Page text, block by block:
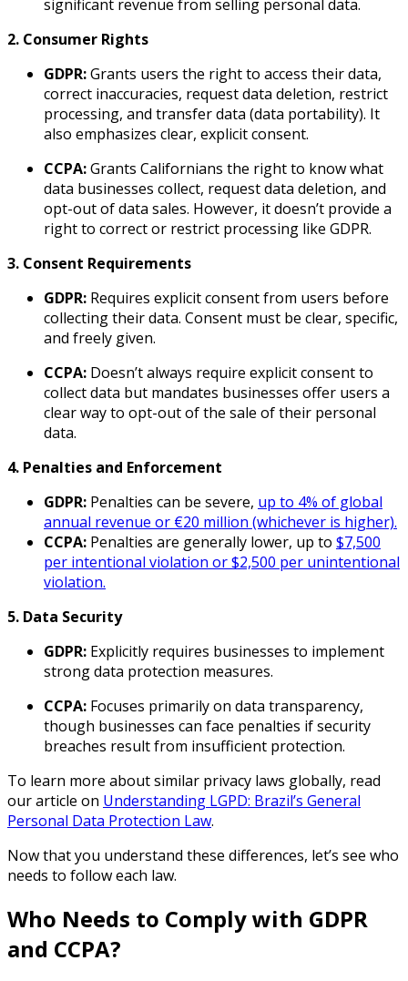
significant revenue from selling personal data.
2. Consumer Rights
GDPR:Grants users the right to access their data,
correct inaccuracies, request data deletion, restrict
processing, and transfer data (data portability). It
also emphasizes clear, explicit consent.
CCPA:Grants Californians the right to know what
data businesses collect, request data deletion, and
opt-out of data sales. However, it doesn’t provide a
right to correct or restrict processing like GDPR.
3. Consent Requirements
GDPR: Requires explicit consent from users before
collecting their data. Consent must be clear, specific,
and freely given.
CCPA: Doesn’t always require explicit consent to
collect data but mandates businesses offer users a
clear way to opt-out of the sale of their personal
data.
4. Penalties and Enforcement
GDPR: Penalties can be severe, up to 4% of global
annual revenue or €20 million (whichever is higher).
CCPA: Penalties are generally lower, up to $7,500
per intentional violation or $2,500 per unintentional
violation.
5. Data Security
GDPR: Explicitly requires businesses to implement
strong data protection measures.
CCPA: Focuses primarily on data transparency,
though businesses can face penalties if security
breaches result from insufficient protection.
To learn more about similar privacy laws globally, read
our article on Understanding LGPD: Brazil’s General
Personal Data Protection Law.
Now that you understand these differences, let’s see who
needs to follow each law.
Who Needs to Comply with GDPR
and CCPA?